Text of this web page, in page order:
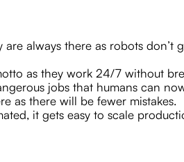
are always there as robots
as they work 24/7 without
jobs that humans can
as there will be fewer mistakes.
it gets easy to scale